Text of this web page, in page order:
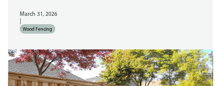
March 31, 2026
Wood Fencing